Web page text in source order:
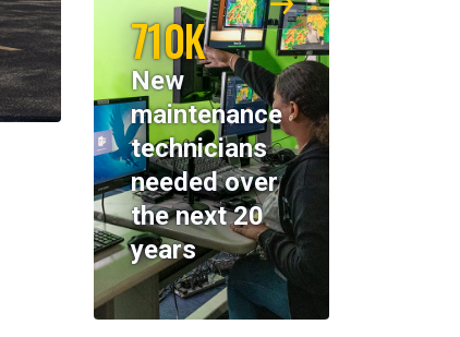
710K
New
maintenance
technicians
needed over
the next 20
years